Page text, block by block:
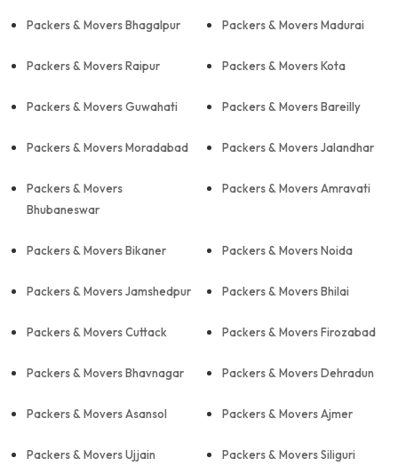
Packers & Movers Bhagalpur Packers & Movers Madurai
Packers & Movers Raipur Packers & Movers Kota
Packers & Movers Guwahati Packers & Movers Bareilly
Packers & Movers Moradabad Packers & Movers Jalandhar
Packers & Movers
Bhubaneswar
Packers & Movers Amravati
Packers & Movers Bikaner Packers & Movers Noida
Packers & Movers Jamshedpur Packers & Movers Bhilai
Packers & Movers Cuttack Packers & Movers Firozabad
Packers & Movers Bhavnagar Packers & Movers Dehradun
Packers & Movers Asansol Packers & Movers Ajmer
Packers & Movers Ujjain Packers & Movers Siliguri